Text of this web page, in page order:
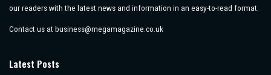
our readers with the latest news and information in an easy-to-read format.
Contact us at business@megamagazine.co.uk
Latest Posts